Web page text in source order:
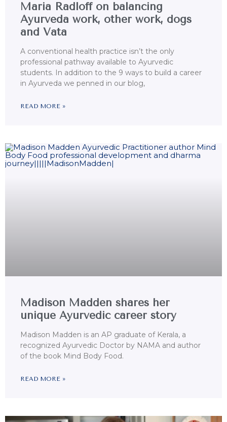
Maria Radloff on balancing
Ayurveda work, other work, dogs
and Vata
A conventional health practice isn’t the only
professional pathway available to Ayurvedic
students. In addition to the 9 ways to build a career
in Ayurveda we penned in our blog,
READ MORE »
Madison Madden shares her
unique Ayurvedic career story
Madison Madden is an AP graduate of Kerala, a
recognized Ayurvedic Doctor by NAMA and author
of the book Mind Body Food.
READ MORE »